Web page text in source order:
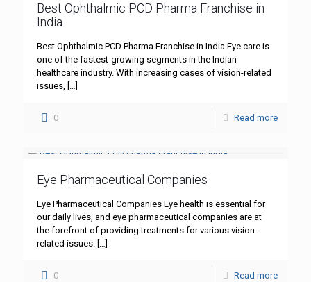
Best Ophthalmic PCD Pharma Franchise in
India
Best Ophthalmic PCD Pharma Franchise in India Eye care is
one of the fastest-growing segments in the Indian
healthcare industry. With increasing cases of vision-related
issues, […]
0 Read more
Eye Pharmaceutical Companies
Eye Pharmaceutical Companies Eye health is essential for
our daily lives, and eye pharmaceutical companies are at
the forefront of providing treatments for various vision-
related issues. […]
0 Read more